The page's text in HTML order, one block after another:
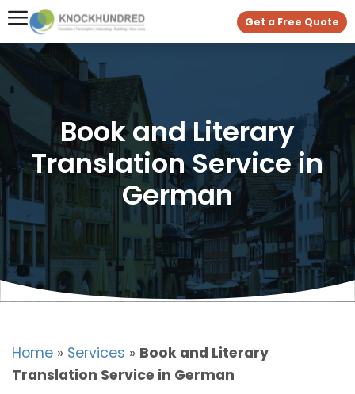
Get a Free Quote
Book and Literary
Translation Service in
German
Home » Services » Book and Literary
Translation Service in German